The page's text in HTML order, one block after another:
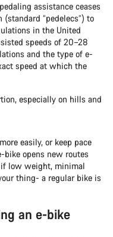
assistance ceases
“pedelecs”) to
in the United
speeds of 20–28
and the type of e-
speed at which the
especially on hills and
easily, or keep pace
opens new routes
if low weight, minimal
thing- a regular bike is
an e-bike